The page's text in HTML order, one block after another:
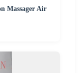
Massager Air